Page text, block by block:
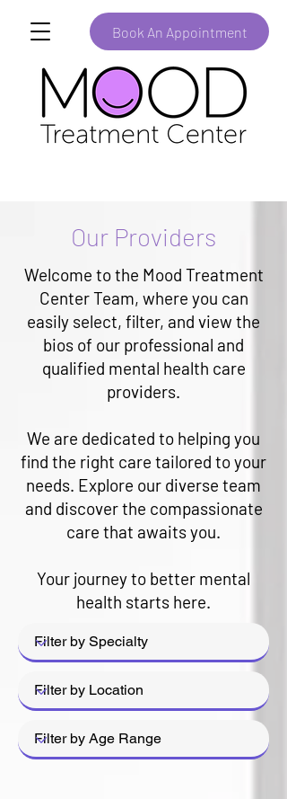
Book An Appointment
Our Providers
Welcome to the Mood Treatment
Center Team, where you can
easily select, filter, and view the
bios of our professional and
qualified mental health care
providers.
We are dedicated to helping you
find the right care tailored to your
needs. Explore our diverse team
and discover the compassionate
care that awaits you.
Your journey to better mental
health starts here.